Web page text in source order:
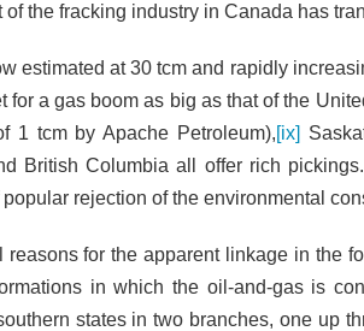
the fracking industry in Canada has
estimated at 30 tcm and rapidly
for a gas boom as big as that of the
1 tcm by Apache Petroleum),[ix]
British Columbia all offer rich
rejection of the environmental
for the apparent linkage in the
in which the oil-and-gas is
states in two branches, one up